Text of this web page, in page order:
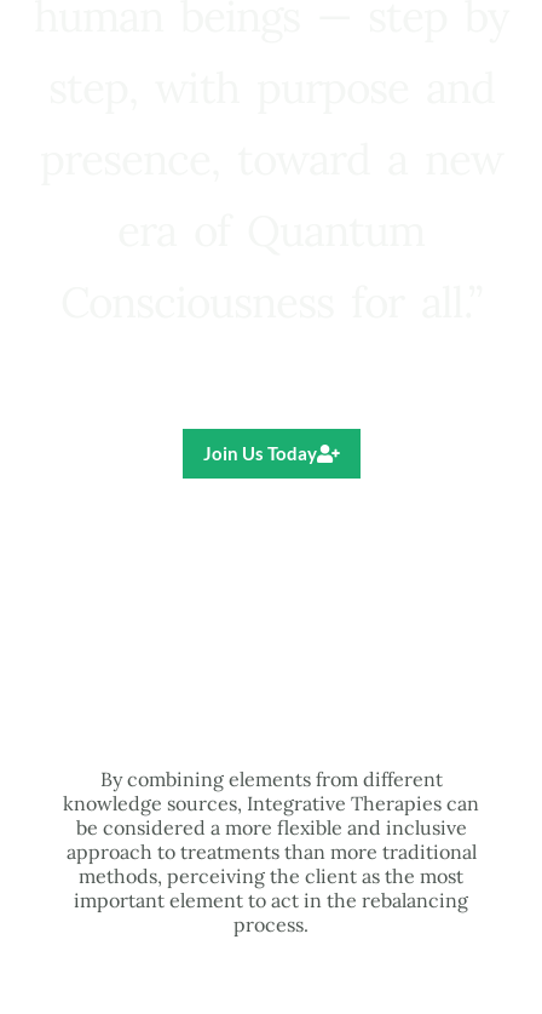
Join Us Today
By combining elements from different
knowledge sources, Integrative Therapies can
be considered a more flexible and inclusive
approach to treatments than more traditional
methods, perceiving the client as the most
important element to act in the rebalancing
process.